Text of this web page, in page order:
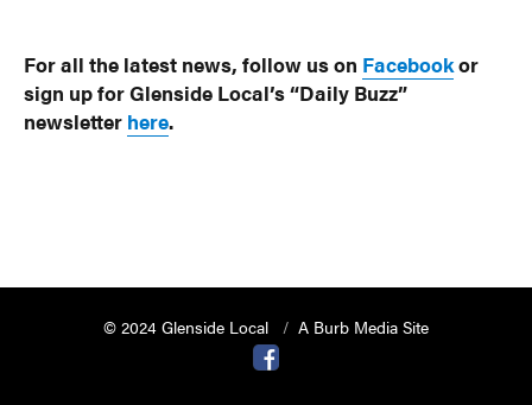
For all the latest news, follow us on Facebookor
sign up for Glenside Local’s “Daily Buzz”
newsletter here.
© 2024 Glenside Local
A Burb Media Site